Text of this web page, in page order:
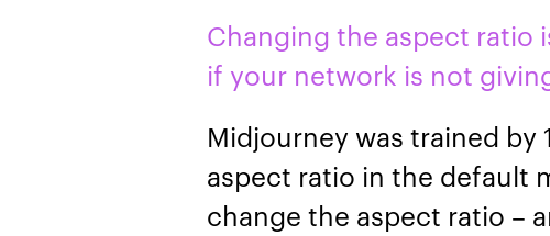
Changing the aspect ratio
if your network is not
Midjourney was trained by
aspect ratio in the default
change the aspect ratio –